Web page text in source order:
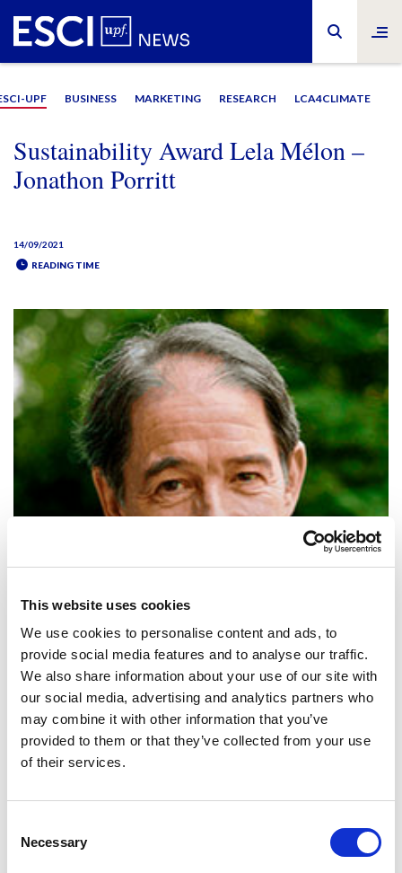
This website uses cookies
We use cookies to personalise content and ads, to
provide social media features and to analyse our traffic.
We also share information about your use of our site with
our social media, advertising and analytics partners who
may combine it with other information that you’ve
provided to them or that they’ve collected from your use
of their services.
Selection
Necessary
UPF BUSINESS MARKETING RESEARCH LCA4CLIMATE
Sustainability Award Lela Mélon –
Jonathon Porritt
14/09/2021
READING TIME
SHARE IT:
The future will be green, or not at all.